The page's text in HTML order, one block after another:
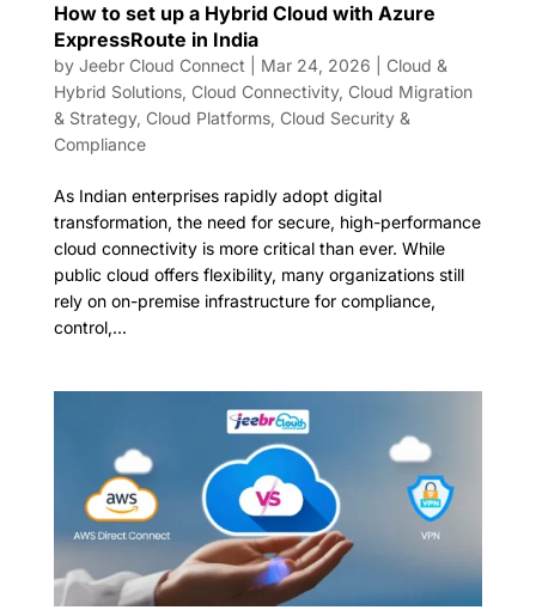
How to set up a Hybrid Cloud with Azure
ExpressRoute in India
by Jeebr Cloud Connect Mar 24, 2026
Cloud &
Hybrid Solutions, Cloud Connectivity, Cloud Migration
& Strategy, Cloud Platforms, Cloud Security &
Compliance
As Indian enterprises rapidly adopt digital
transformation, the need for secure, high-performance
cloud connectivity is more critical than ever. While
public cloud offers flexibility, many organizations still
rely on on-premise infrastructure for compliance,
control,...